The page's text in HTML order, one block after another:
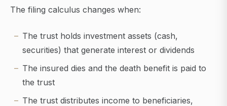
The filing calculus changes when:
The trust holds investment assets (cash,
securities) that generate interest or dividends
The insured dies and the death benefit is paid to
the trust
The trust distributes income to beneficiaries,